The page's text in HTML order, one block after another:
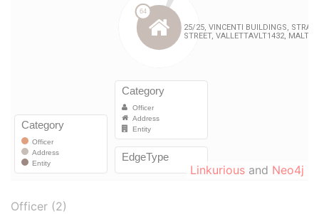
Linkurious and Neo4j
Officer (2)